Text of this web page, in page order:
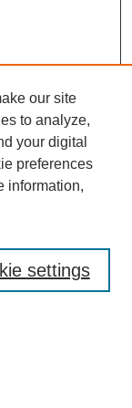
our site
to analyze,
your digital
preferences
information,
settings